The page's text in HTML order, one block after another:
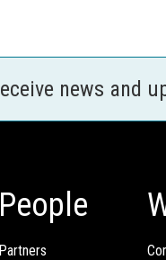
news and
People
Partners